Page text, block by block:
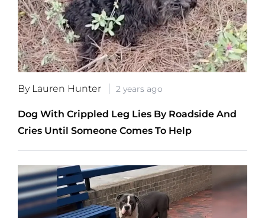
By Lauren Hunter 2 years ago
Dog With Crippled Leg Lies By Roadside And
Cries Until Someone Comes To Help